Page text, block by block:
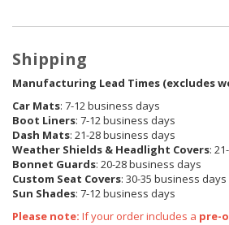
Shipping
Manufacturing Lead Times (excludes
Car Mats: 7-12 business days
Boot Liners: 7-12 business days
Dash Mats: 21-28 business days
Weather Shields & Headlight Covers:
Bonnet Guards: 20-28 business days
Custom Seat Covers: 30-35 business days
Sun Shades: 7-12 business days
Please note: If your order includes a pre-